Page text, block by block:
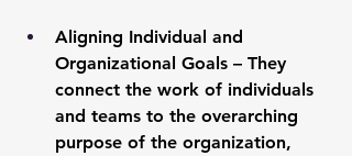
Aligning Individual and
Organizational Goals – They
connect the work of individuals
and teams to the overarching
purpose of the organization,